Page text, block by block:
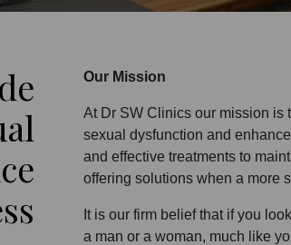
Our Mission
At Dr SW Clinics our mission is
sexual dysfunction and
and effective treatments to
offering solutions when a more
It is our firm belief that if you
a man or a woman, much like